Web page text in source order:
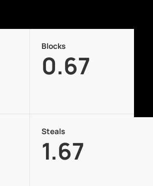
Blocks
0.67
Steals
1.67